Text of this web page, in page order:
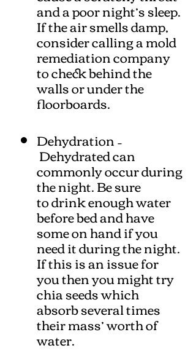
and a poor night’s sleep.
If the air smells damp,
consider calling a mold
remediation company
to check behind the
walls or under the
floorboards.
Dehydration –
Dehydrated can
commonly occur during
the night. Be sure
to drink enough water
before bed and have
some on hand if you
need it during the night.
If this is an issue for
you then you might try
chia seeds which
absorb several times
their mass’ worth of
water.